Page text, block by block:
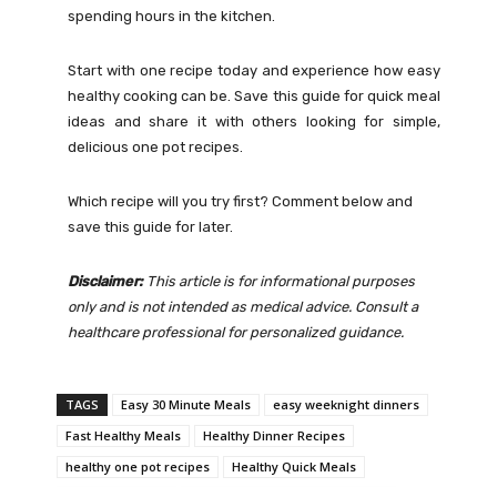
spending hours in the kitchen.
Start with one recipe today and experience how easy
healthy cooking can be. Save this guide for quick meal
ideas and share it with others looking for simple,
delicious one pot recipes.
Which recipe will you try first? Comment below and
save this guide for later.
Disclaimer: This article is for informational purposes
only and is not intended as medical advice. Consult a
healthcare professional for personalized guidance.
TAGS Easy 30 Minute Meals
easy weeknight dinners
Fast Healthy Meals
Healthy Dinner Recipes
healthy one pot recipes
Healthy Quick Meals